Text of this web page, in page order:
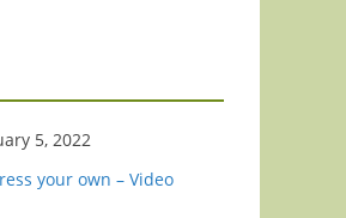
5, 2022
your own – Video